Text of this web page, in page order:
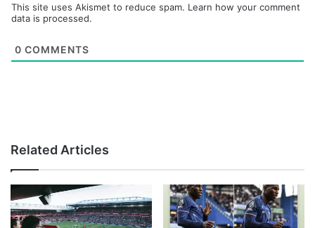
This site uses Akismet to reduce spam. Learn how your comment
data is processed.
0 COMMENTS
Related Articles